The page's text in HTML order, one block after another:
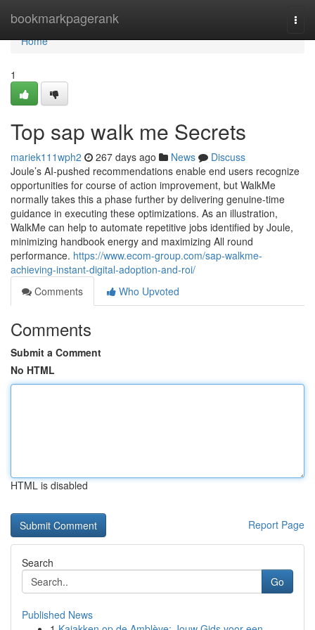
bookmarkpagerank
Home
Home
1
Top sap walk me Secrets
mariek111wph2 267 days ago News
Discuss
Joule’s AI-pushed recommendations enable end users recognize
opportunities for course of action improvement, but WalkMe
normally takes this a phase further by delivering genuine-time
guidance in executing these optimizations. As an illustration,
WalkMe can help to automate repetitive jobs identified by Joule,
minimizing handbook energy and maximizing All round
performance. https://www.ecom-group.com/sap-walkme-
achieving-instant-digital-adoption-and-roi/
Comments
Who Upvoted
Comments
Submit a Comment
No HTML
HTML is disabled
Report Page
Search
Go
Published News